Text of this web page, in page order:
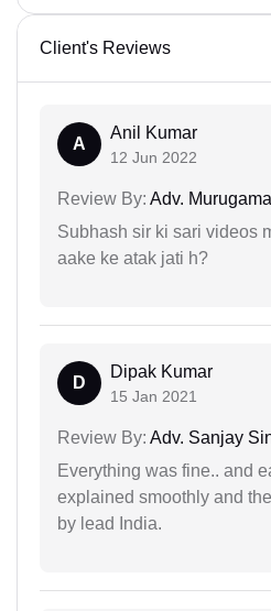
Client's Reviews
A
Anil Kumar
12 Jun 2022
Review By: Adv.
Subhash sir ki sari videos
aake ke atak jati h?
D
Dipak Kumar
15 Jan 2021
Review By: Adv. Sanjay
Everything was fine.. and
explained smoothly and
by lead India.